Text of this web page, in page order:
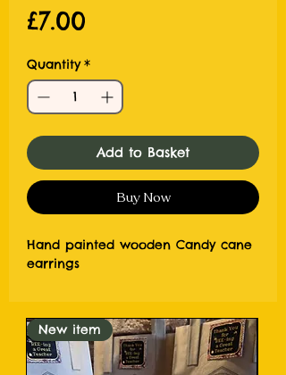
£7.00
Quantity *
Add to Basket
Buy Now
Hand painted wooden Candy cane
earrings
New item